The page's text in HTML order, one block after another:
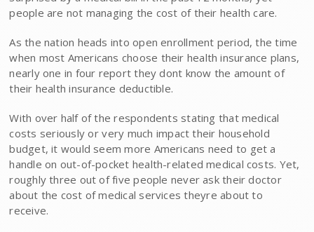
people are not managing the cost of their health care.
As the nation heads into open enrollment period, the time
when most Americans choose their health insurance plans,
nearly one in four report they dont know the amount of
their health insurance deductible.
With over half of the respondents stating that medical
costs seriously or very much impact their household
budget, it would seem more Americans need to get a
handle on out-of-pocket health-related medical costs. Yet,
roughly three out of five people never ask their doctor
about the cost of medical services theyre about to
receive.